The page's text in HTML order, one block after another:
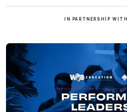
IN PARTNERSHIP WITH